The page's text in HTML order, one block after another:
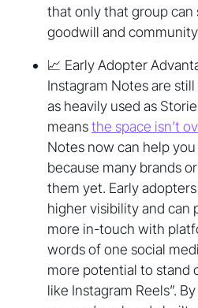
that only that group can
goodwill and
📈 Early Adopter
Instagram Notes are
as heavily used as
meansthe space isn’t
Notes now can help
because many brands
them yet. Early
higher visibility and can
more in-touch with
words of one social
more potential to stand
like Instagram Reels”.